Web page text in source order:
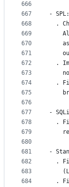
666
667
668
669
670
671
672
673
674
675
676
677
678
679
680
681
682
683
684
- SPL:
.
.
.
-
.
-
.
.